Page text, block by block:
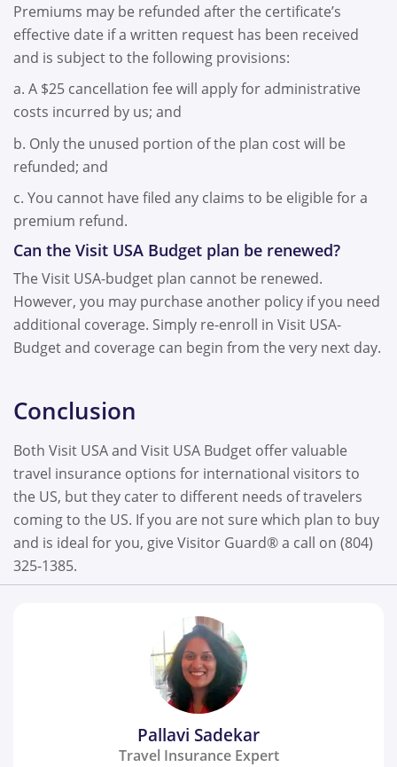
Premiums may be refunded after the certificate’s
effective date if a written request has been received
and is subject to the following provisions:
a. A $25 cancellation fee will apply for administrative
costs incurred by us; and
b. Only the unused portion of the plan cost will be
refunded; and
c. You cannot have filed any claims to be eligible for a
premium refund.
Can the Visit USA Budget plan be renewed?
The Visit USA-budget plan cannot be renewed.
However, you may purchase another policy if you need
additional coverage. Simply re-enroll in Visit USA-
Budget and coverage can begin from the very next day.
Conclusion
Both Visit USA and Visit USA Budget offer valuable
travel insurance options for international visitors to
the US, but they cater to different needs of travelers
coming to the US. If you are not sure which plan to buy
and is ideal for you, give Visitor Guard® a call on (804)
325-1385.
Pallavi Sadekar
Travel Insurance Expert